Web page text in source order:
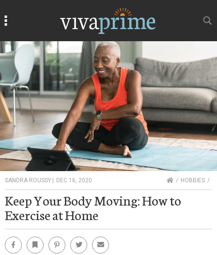
SANDRA ROUSSY | DEC 16, 2020 HOMEHOBBIES
Keep Your Body Moving: How to
Exercise at Home
Facebook Bookmark Pinterest Twitter Email